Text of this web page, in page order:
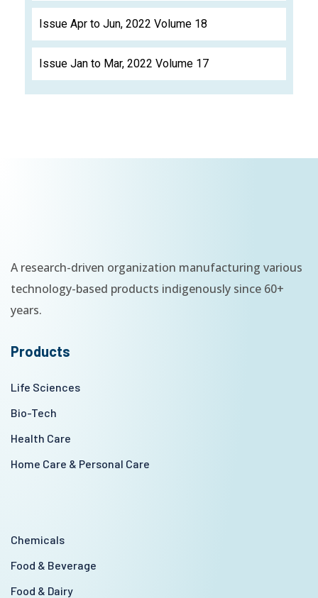
Issue Apr to Jun, 2022 Volume 18
Issue Jan to Mar, 2022 Volume 17
A research-driven organization manufacturing various
technology-based products indigenously since 60+
years.
Products
Life Sciences
Bio-Tech
Health Care
Home Care & Personal Care
Chemicals
Food & Beverage
Food & Dairy